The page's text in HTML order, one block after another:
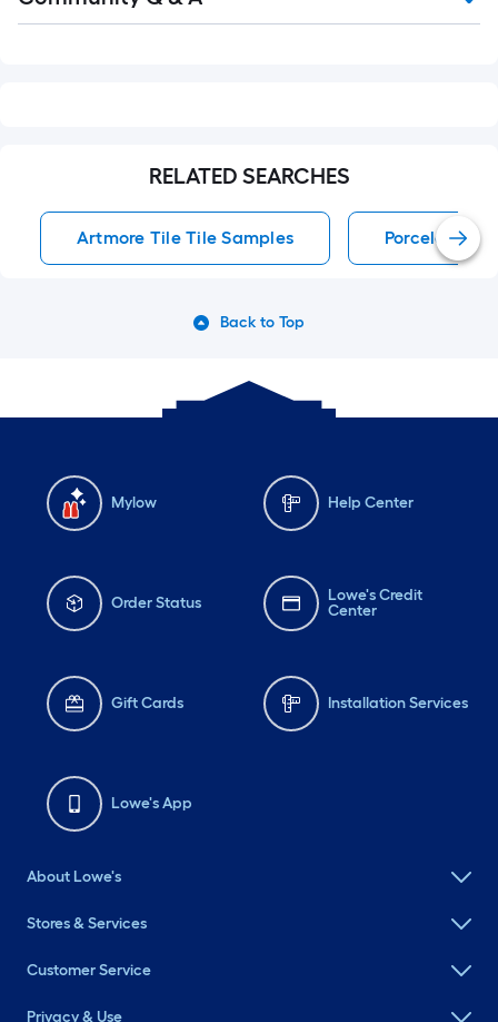
RELATED SEARCHES
Artmore Tile Tile Samples Porcelain Tile
Back to Top
Mylow Help Center
Order Status
Lowe's Credit
Center
Gift Cards Installation Services
Lowe's App
About Lowe's
Stores & Services
Customer Service
Privacy & Use